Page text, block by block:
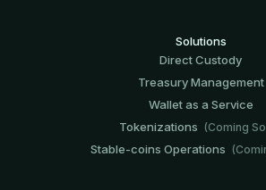
Solutions
Direct Custody
Treasury Management
Wallet as a Service
Tokenizations (Coming
Stable-coins Operations